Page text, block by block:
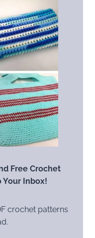
Free Crochet
Your Inbox!
crochet patterns